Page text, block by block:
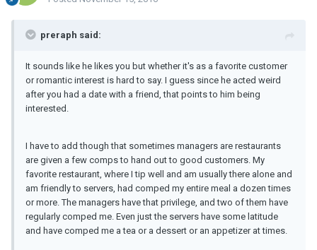
preraph said:
It sounds like he likes you but whether it's as a favorite customer
or romantic interest is hard to say. I guess since he acted weird
after you had a date with a friend, that points to him being
interested.
I have to add though that sometimes managers are restaurants
are given a few comps to hand out to good customers. My
favorite restaurant, where I tip well and am usually there alone and
am friendly to servers, had comped my entire meal a dozen times
or more. The managers have that privilege, and two of them have
regularly comped me. Even just the servers have some latitude
and have comped me a tea or a dessert or an appetizer at times.